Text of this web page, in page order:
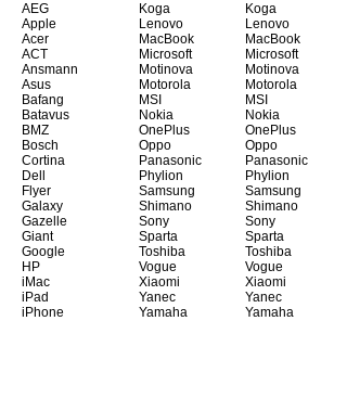
AEG
Apple
Acer
ACT
Ansmann
Asus
Bafang
Batavus
BMZ
Bosch
Cortina
Dell
Flyer
Galaxy
Gazelle
Giant
Google
HP
iMac
iPad
iPhone
Koga
Lenovo
MacBook
Microsoft
Motinova
Motorola
MSI
Nokia
OnePlus
Oppo
Panasonic
Phylion
Samsung
Shimano
Sony
Sparta
Toshiba
Vogue
Xiaomi
Yanec
Yamaha
Koga
Lenovo
MacBook
Microsoft
Motinova
Motorola
MSI
Nokia
OnePlus
Oppo
Panasonic
Phylion
Samsung
Shimano
Sony
Sparta
Toshiba
Vogue
Xiaomi
Yanec
Yamaha